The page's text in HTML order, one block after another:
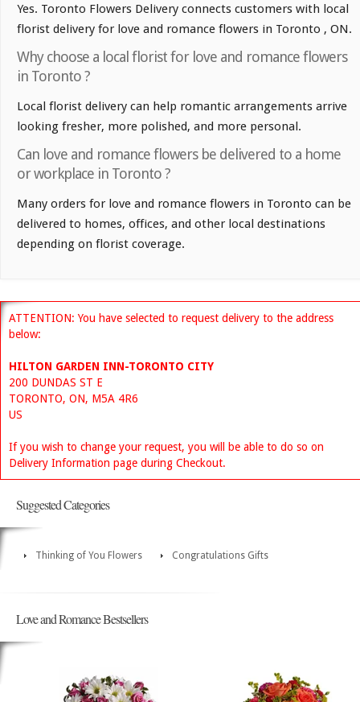
Yes. Toronto Flowers Delivery connects customers with local
florist delivery for love and romance flowers in Toronto , ON.
Why choose a local florist for love and romance flowers
in Toronto ?
Local florist delivery can help romantic arrangements arrive
looking fresher, more polished, and more personal.
Can love and romance flowers be delivered to a home
or workplace in Toronto ?
Many orders for love and romance flowers in Toronto can be
delivered to homes, offices, and other local destinations
depending on florist coverage.
ATTENTION: You have selected to request delivery to the address
below:
HILTON GARDEN INN-TORONTO CITY
200 DUNDAS ST E
TORONTO, ON, M5A 4R6
US
If you wish to change your request, you will be able to do so on
Delivery Information page during Checkout.
Suggested Categories
Thinking of You Flowers Congratulations Gifts
Love and Romance Bestsellers